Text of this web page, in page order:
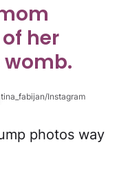
her
Instagram
photos way